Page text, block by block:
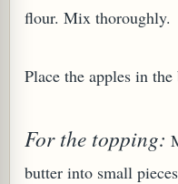
flour. Mix thoroughly.
Place the apples in the
For the topping:
butter into small